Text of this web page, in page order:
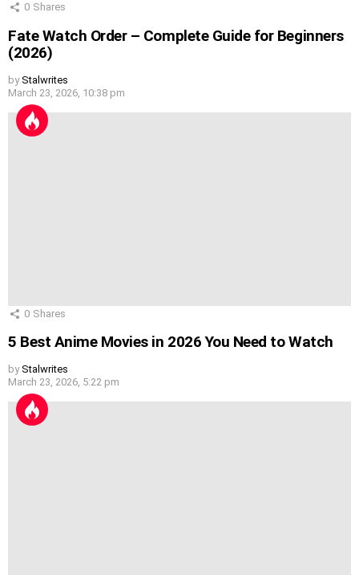
0 Shares
Fate Watch Order – Complete Guide for Beginners
(2026)
by Stalwrites
March 23, 2026, 10:38 pm
0 Shares
5 Best Anime Movies in 2026 You Need to Watch
by Stalwrites
March 23, 2026, 5:22 pm